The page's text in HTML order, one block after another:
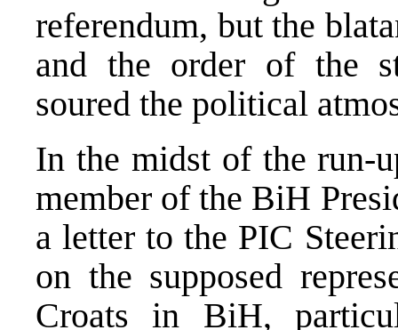
referendum, but the
and the order of the
soured the political
In the midst of the run-
member of the BiH
a letter to the PIC
on the supposed
Croats in BiH,